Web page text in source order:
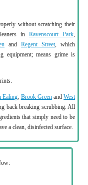
without scratching their
inRavenscourt Park,
andRegent Street, which
equipment; means grime is
Ealing, Brook GreenandWest
back breaking scrubbing. All
that simply need to be
a clean, disinfected surface.